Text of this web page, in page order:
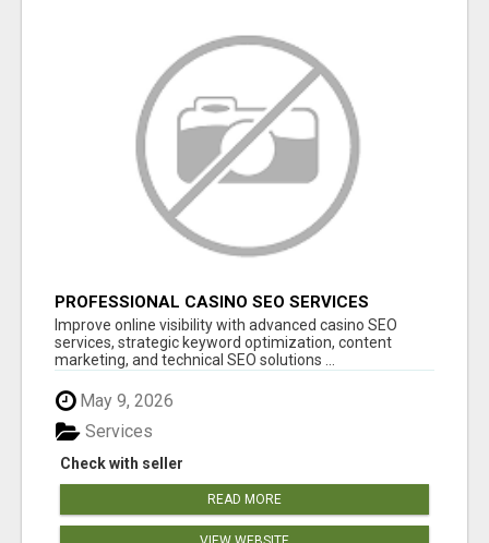
PROFESSIONAL CASINO SEO SERVICES
Improve online visibility with advanced casino SEO
services, strategic keyword optimization, content
marketing, and technical SEO solutions ...
May 9, 2026
Check with seller
Services
READ MORE